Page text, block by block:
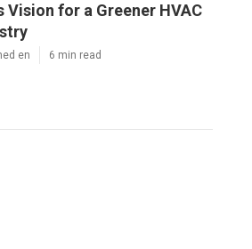
Vision for a Greener HVAC
en 6 min read